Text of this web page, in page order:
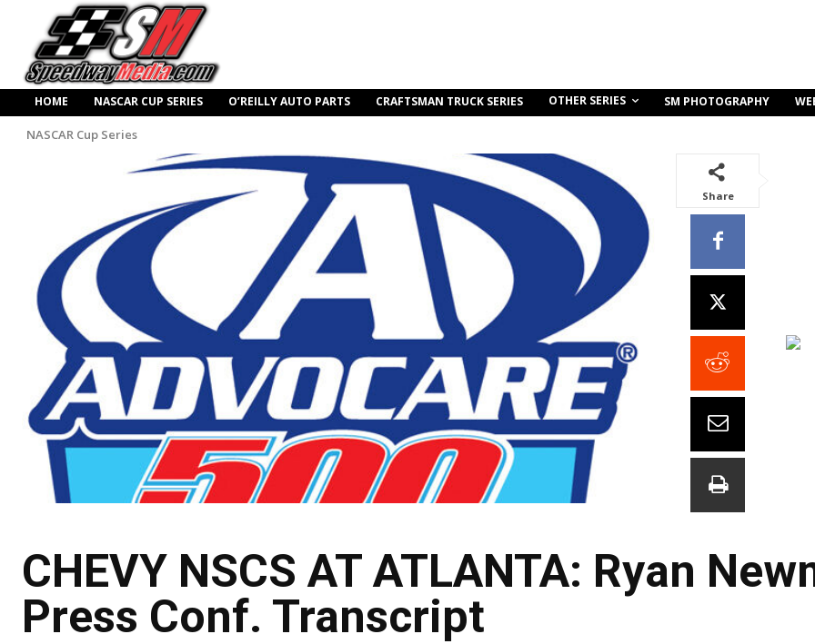
HOME NASCAR CUP SERIES O’REILLY AUTO PARTS CRAFTSMAN TRUCK SERIES OTHER SERIES SM PHOTOGRAPHY
NASCAR Cup Series
Share
CHEVY NSCS AT ATLANTA: Ryan
Press Conf. Transcript